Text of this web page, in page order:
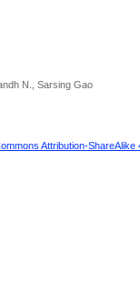
N., Sarsing Gao
Attribution-ShareAlike